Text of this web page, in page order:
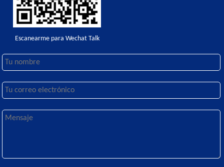
Escanearme para Wechat Talk